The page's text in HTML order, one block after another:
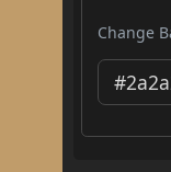
Change